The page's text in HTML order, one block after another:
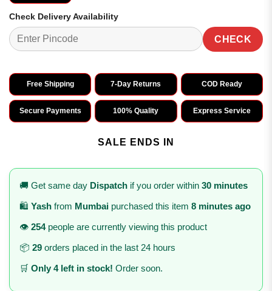
Check Delivery Availability
CHECK
Free Shipping 7-Day Returns COD Ready
Secure Payments 100% Quality Express Service
SALE ENDS IN
🚚 Get same day Dispatch if you order within 30 minutes
🛍️ Yash from Mumbai purchased this item 8 minutes ago
👁️ 254people are currently viewing this product
📦 29 orders placed in the last 24 hours
🛒 Only 4 left in stock! Order soon.